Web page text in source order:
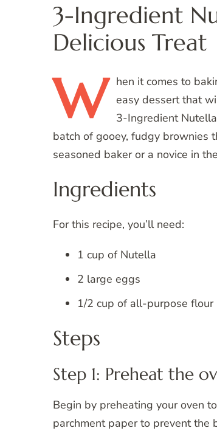
3-Ingredient
Delicious Treat
W hen it comes to
easy dessert that
3-Ingredient
batch of gooey, fudgy brownies
seasoned baker or a novice in
Ingredients
For this recipe, you’ll need:
1 cup of Nutella
2 large eggs
1/2 cup of all-purpose flour
Steps
Step 1: Preheat the
Begin by preheating your oven
parchment paper to prevent the